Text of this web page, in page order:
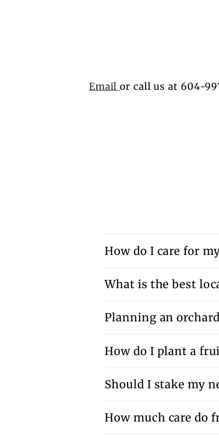
Emailor call us at 604-
How do I care for
What is the best
Planning an
How do I plant a
Should I stake my
How much care do